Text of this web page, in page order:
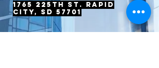
1765 225th St. Rapid
City, SD 57701